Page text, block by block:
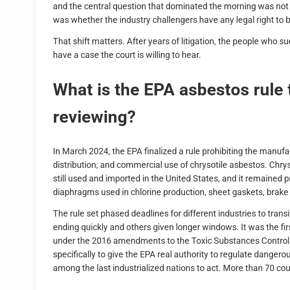
and the central question that dominated the morning was
was whether the industry challengers have any legal right to
That shift matters. After years of litigation, the people who
have a case the court is willing to hear.
What is the EPA asbestos
reviewing?
In March 2024, the EPA finalized a rule prohibiting the
distribution, and commercial use of chrysotile asbestos.
still used and imported in the United States, and it remained
diaphragms used in chlorine production, sheet gaskets,
The rule set phased deadlines for different industries to
ending quickly and others given longer windows. It was the
under the 2016 amendments to the Toxic Substances
specifically to give the EPA real authority to regulate
among the last industrialized nations to act. More than 70